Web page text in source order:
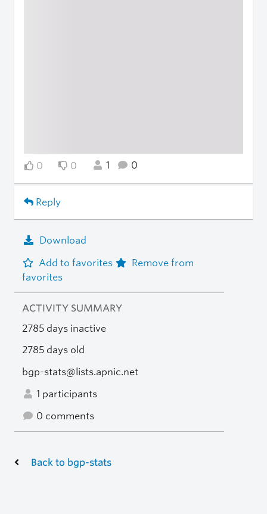
0 0 1 0
Reply
Download
Add to favorites
Remove from
favorites
ACTIVITY SUMMARY
2785 days inactive
2785 days old
bgp-stats@lists.apnic.net
1 participants
0 comments
Back to bgp-stats